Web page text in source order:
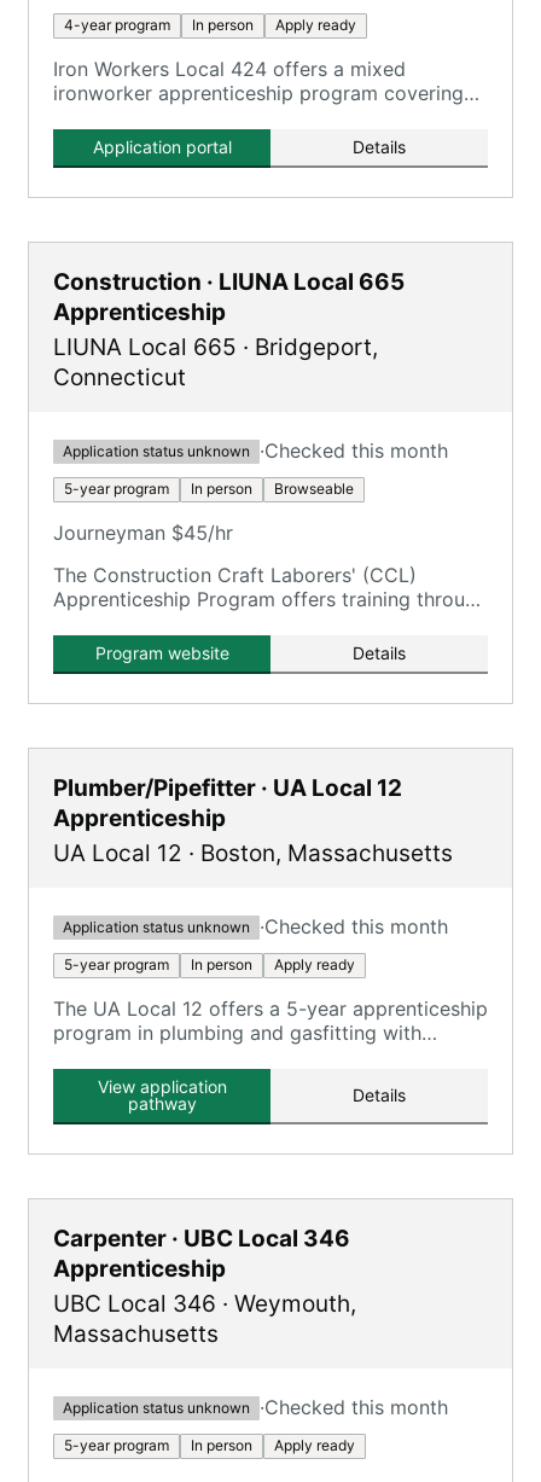
4-year program In person Apply ready
Iron Workers Local 424 offers a mixed
ironworker apprenticeship program covering
Application portal Details
Construction · LIUNA Local 665
Apprenticeship
LIUNA Local 665 · Bridgeport,
Connecticut
Application status unknown ·Checked this month
5-year program In person Browseable
Journeyman $45/hr
The Construction Craft Laborers' (CCL)
Apprenticeship Program offers training through
/ NELTA.Program website Details
Plumber/Pipefitter · UA Local 12
Apprenticeship
UA Local 12 · Boston, Massachusetts
Application status unknown ·Checked this month
5-year program In person Apply ready
The UA Local 12 offers a 5-year apprenticeship
program in plumbing and gasfitting with
View application
pathway
Details
Carpenter · UBC Local 346
Apprenticeship
UBC Local 346 · Weymouth,
Massachusetts
Application status unknown ·Checked this month
5-year program In person Apply ready